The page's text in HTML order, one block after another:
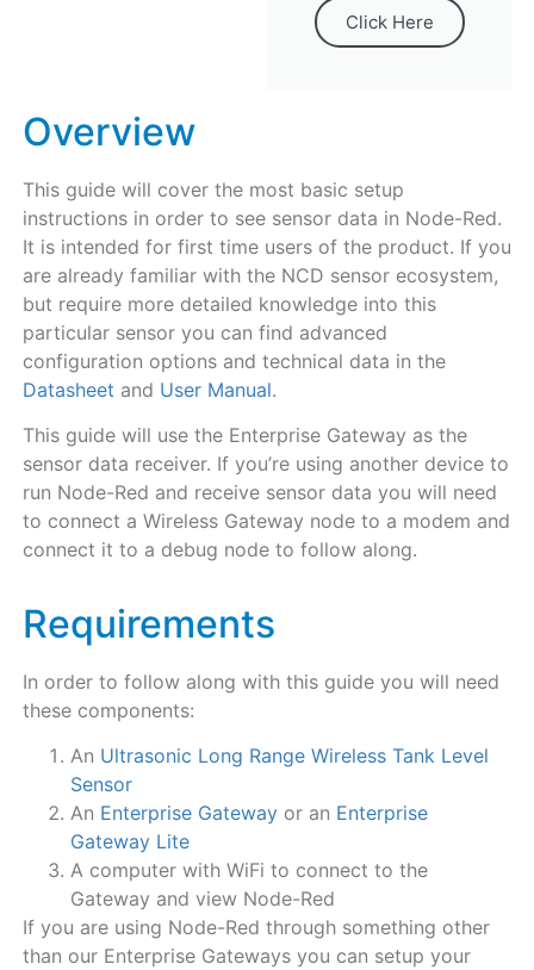
Click Here
Overview
This guide will cover the most basic setup
instructions in order to see sensor data in Node-Red.
It is intended for first time users of the product. If you
are already familiar with the NCD sensor ecosystem,
but require more detailed knowledge into this
particular sensor you can find advanced
configuration options and technical data in the
Datasheet and User Manual.
This guide will use the Enterprise Gateway as the
sensor data receiver. If you’re using another device to
run Node-Red and receive sensor data you will need
to connect a Wireless Gateway node to a modem and
connect it to a debug node to follow along.
Requirements
In order to follow along with this guide you will need
these components:
An Ultrasonic Long Range Wireless Tank Level
Sensor
An Enterprise Gatewayor an Enterprise
Gateway Lite
A computer with WiFi to connect to the
Gateway and view Node-Red
If you are using Node-Red through something other
than our Enterprise Gateways you can setup your